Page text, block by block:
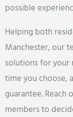
possible
Helping both
Manchester, our
solutions for your
time you choose,
guarantee.
members to